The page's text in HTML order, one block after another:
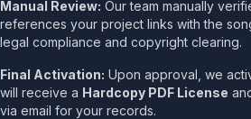
Manual Review: Our team manually
references your project links with the
legal compliance and copyright clearing.
Final Activation: Upon approval, we
will receive a Hardcopy PDF License
via email for your records.